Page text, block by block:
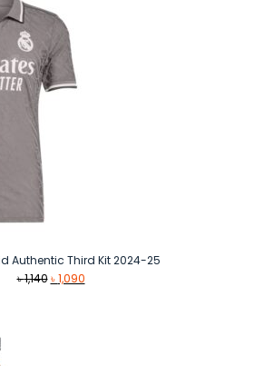
Authentic Third Kit 2024-25
৳1,140 Original
৳1,090Current